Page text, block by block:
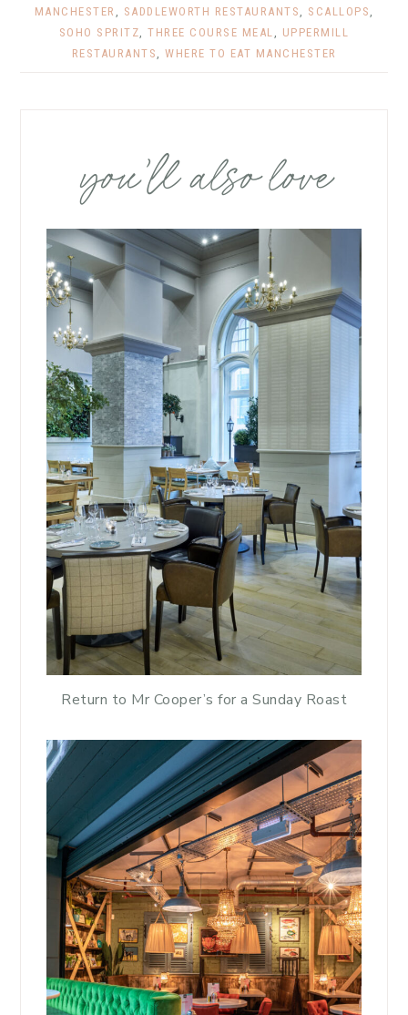
MANCHESTER , SADDLEWORTH RESTAURANTS , SCALLOPS ,
SOHO SPRITZ,THREE COURSE MEAL , UPPERMILL
RESTAURANTS , WHERE TO EAT MANCHESTER
you’ll also love
Return to Mr Cooper’s for a Sunday Roast